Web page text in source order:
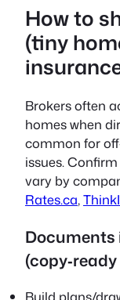
How to
(tiny
Brokers often
homes when
common for
issues.
vary by
Rates.ca,
Documents
Build plans/